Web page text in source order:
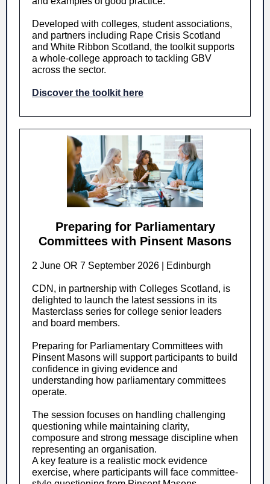
Developed with colleges, student associations,
and partners including Rape Crisis Scotland
and White Ribbon Scotland, the toolkit supports
a whole-college approach to tackling GBV
across the sector.
Discover the toolkit here
Preparing for Parliamentary
Committees with Pinsent Masons
2 June OR 7 September 2026 | Edinburgh
CDN, in partnership with Colleges Scotland, is
delighted to launch the latest sessions in its
Masterclass series for college senior leaders
and board members.
Preparing for Parliamentary Committees with
Pinsent Masons will support participants to build
confidence in giving evidence and
understanding how parliamentary committees
operate.
The session focuses on handling challenging
questioning while maintaining clarity,
composure and strong message discipline when
representing an organisation.
A key feature is a realistic mock evidence
exercise, where participants will face committee-